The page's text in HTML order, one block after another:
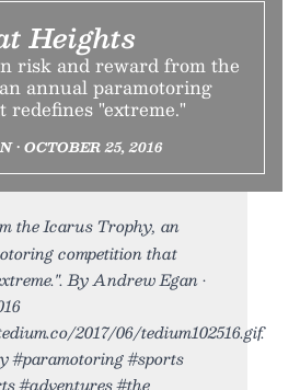
Heights
risk and reward from the
annual paramotoring
"extreme."
• OCTOBER 25, 2016
the Icarus Trophy, an
competition that
By Andrew Egan •
2017/06/tedium102516.gif.
#paramotoring #sports